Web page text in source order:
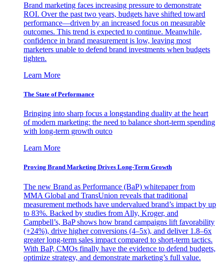
Brand marketing faces increasing pressure to demonstrate
ROI. Over the past two years, budgets have shifted toward
performance—driven by an increased focus on measurable
outcomes. This trend is expected to continue. Meanwhile,
confidence in brand measurement is low, leaving most
marketers unable to defend brand investments when budgets
tighten.
Learn More
The State of Performance
Bringing into sharp focus a longstanding duality at the heart
of modern marketing: the need to balance short-term spending
with long-term growth outco
Learn More
Proving Brand Marketing Drives Long-Term Growth
The new Brand as Performance (BaP) whitepaper from
MMA Global and TransUnion reveals that traditional
measurement methods have undervalued brand’s impact by up
to 83%. Backed by studies from Ally, Kroger, and
Campbell’s, BaP shows how brand campaigns lift favorability
(+24%), drive higher conversions (4–5x), and deliver 1.8–6x
greater long-term sales impact compared to short-term tactics.
With BaP, CMOs finally have the evidence to defend budgets,
optimize strategy, and demonstrate marketing’s full value.